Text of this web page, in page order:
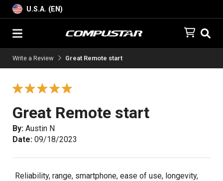
U.S.A. (EN)
Write a Review Great Remote start
Great Remote start
By: Austin N
Date: 09/18/2023
Reliability, range, smartphone, ease of use, longevity,